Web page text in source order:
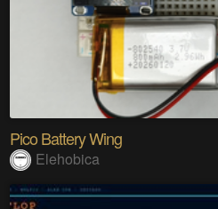
Pico Battery Wing
Elehobica